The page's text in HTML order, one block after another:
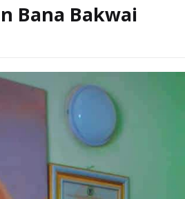
Bana Bakwai